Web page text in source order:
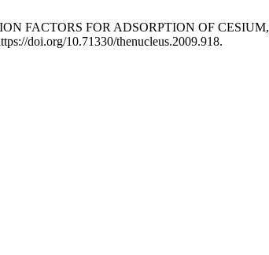
FACTORS FOR ADSORPTION OF
doi.org/10.71330/thenucleus.2009.918.